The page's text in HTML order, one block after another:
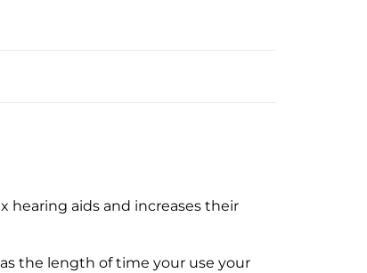
hearing aids and increases their
the length of time your use your